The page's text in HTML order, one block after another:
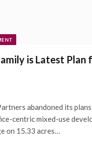
is Latest Plan
abandoned its
centric mixed-use
on 15.33 acres…